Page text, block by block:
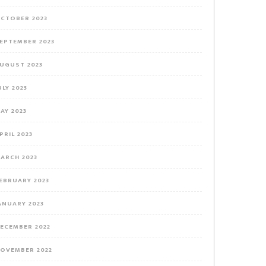
2023
2023
2023
2023
2023
2023
2023
2023
2023
2022
2022